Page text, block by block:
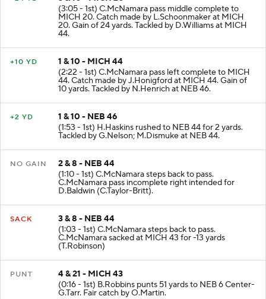
(3:05 - 1st) C.McNamara pass middle complete to
MICH 20. Catch made by L.Schoonmaker at MICH
20. Gain of 24 yards. Tackled by D.Williams at MICH
44.
+10 YD
1 & 10 - MICH 44
(2:22 - 1st) C.McNamara pass left complete to MICH
44. Catch made by J.Honigford at MICH 44. Gain of
10 yards. Tackled by N.Henrich at NEB 46.
+2 YD
1 & 10 - NEB 46
(1:53 - 1st) H.Haskins rushed to NEB 44 for 2 yards.
Tackled by G.Nelson; M.Dismuke at NEB 44.
NO GAIN
2 & 8 - NEB 44
(1:10 - 1st) C.McNamara steps back to pass.
C.McNamara pass incomplete right intended for
D.Baldwin (C.Taylor-Britt).
SACK
3 & 8 - NEB 44
(1:03 - 1st) C.McNamara steps back to pass.
C.McNamara sacked at MICH 43 for -13 yards
(T.Robinson)
PUNT
4 & 21 - MICH 43
(0:16 - 1st) B.Robbins punts 51 yards to NEB 6 Center-
G.Tarr. Fair catch by O.Martin.